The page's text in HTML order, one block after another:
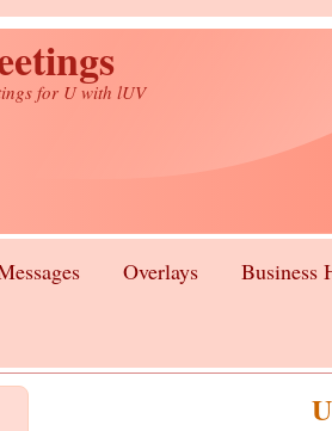
for U with lUV
Overlays Business